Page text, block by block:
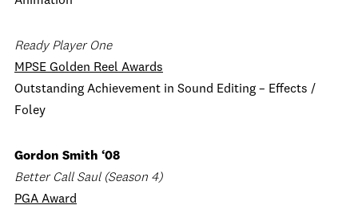
Ready Player One
MPSE Golden Reel Awards
Outstanding Achievement in Sound Editing – Effects /
Foley
Gordon Smith ‘08
Better Call Saul (Season 4)
PGA Award